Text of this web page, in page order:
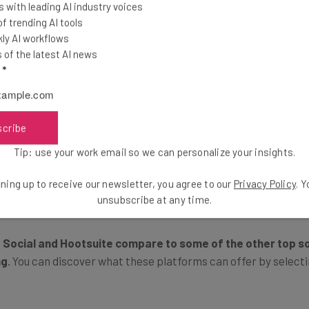
is Best for You?
to stay on top of its brand’s online footprint, and keep
take slightly different approaches to achieve these
in ways that make them suitable for different businesses.
apart in more detail.
. You can discover what these platforms can offer by
with leading AI industry voices
trending AI tools
AI workflows
of the latest AI news
*
Tip: use your work email so we can personalize your insights.
up to receive our newsletter, you agree to our Privacy Policy.
unsubscribe at any time.